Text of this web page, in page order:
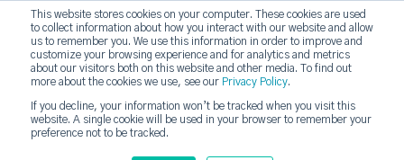
This website stores cookies on your computer. These cookies are used
to collect information about how you interact with our website and allow
us to remember you. We use this information in order to improve and
customize your browsing experience and for analytics and metrics
about our visitors both on this website and other media. To find out
more about the cookies we use, see our Privacy Policy.
If you decline, your information won’t be tracked when you visit this
website. A single cookie will be used in your browser to remember your
preference not to be tracked.
strategicabm